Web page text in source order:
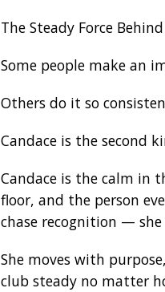
The Steady Force
Some people make an
Others do it so
Candace is the second
Candace is the calm in
floor, and the person
chase recognition —
She moves with
club steady no matter